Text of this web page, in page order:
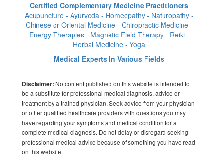
Certified Complementary Medicine Practitioners
Acupuncture - Ayurveda - Homeopathy - Naturopathy -
Chinese or Oriental Medicine - Chiropractic Medicine -
Energy Therapies - Magnetic Field Therapy - Reiki -
Herbal Medicine - Yoga
Medical Experts In Various Fields
Disclaimer: No content published on this website is intended to
be a substitute for professional medical diagnosis, advice or
treatment by a trained physician. Seek advice from your physician
or other qualified healthcare providers with questions you may
have regarding your symptoms and medical condition for a
complete medical diagnosis. Do not delay or disregard seeking
professional medical advice because of something you have read
on this website.